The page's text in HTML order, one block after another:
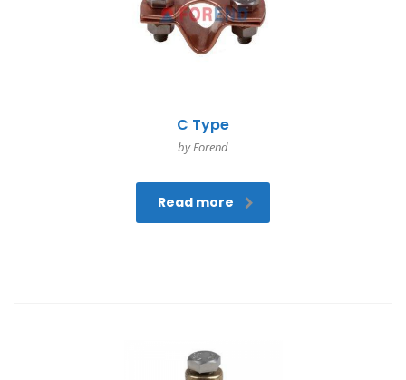
C Type
by Forend
Read more